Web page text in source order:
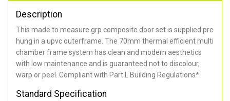
Description
This made to measure grp composite door set is supplied pre
hung in a upvc outerframe. The 70mm thermal efficient multi
chamber frame system has clean and modern aesthetics
with low maintenance and is guaranteed not to discolour,
warp or peel. Compliant with Part L Building Regulations*.
Standard Specification